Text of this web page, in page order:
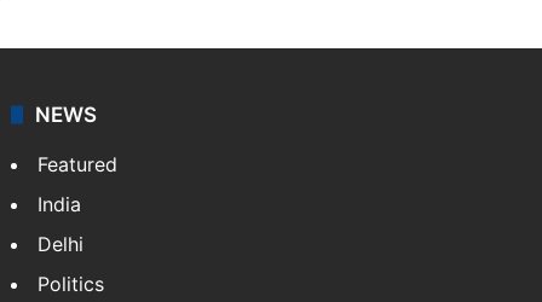
NEWS
Featured
India
Delhi
Politics